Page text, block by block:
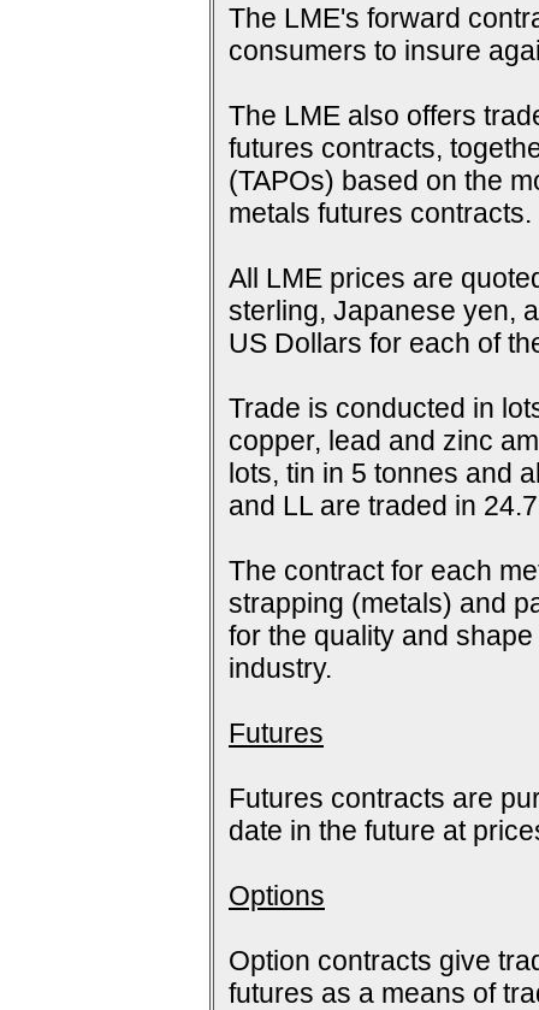
The LME's forward
consumers to insure
The LME also offers
futures contracts,
(TAPOs) based on the
metals futures contracts.
All LME prices are
sterling, Japanese yen,
US Dollars for each of
Trade is conducted in
copper, lead and zinc
lots, tin in 5 tonnes and
and LL are traded in
The contract for each
strapping (metals) and
for the quality and
industry.
Futures
Futures contracts are
date in the future at
Options
Option contracts give
futures as a means of